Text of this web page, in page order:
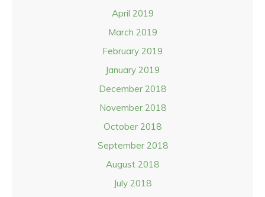
April 2019
March 2019
February 2019
January 2019
December 2018
November 2018
October 2018
September 2018
August 2018
July 2018